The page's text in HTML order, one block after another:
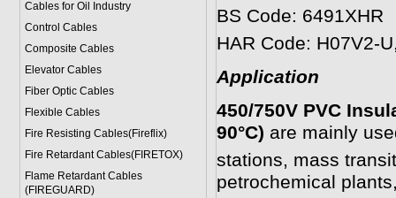
Cables for Oil Industry
Control Cables
Composite Cables
Elevator Cables
Fiber Optic Cables
Flexible Cables
Fire Resisting Cables(Fireflix)
Fire Retardant Cables(FIRETOX)
Flame Retardant Cables
(FIREGUARD)
BS Code: 6491XHR
HAR Code: H07V2-
Application
450/750V PVC
90°C) are mainly
stations, mass
petrochemical